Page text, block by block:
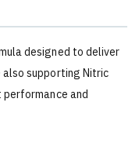
designed to deliver
supporting Nitric
and